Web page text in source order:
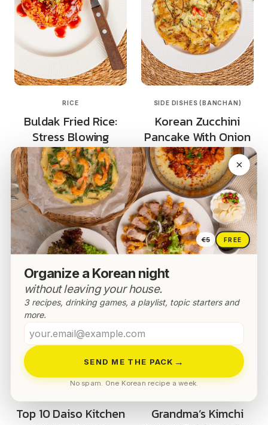
RICE
Buldak Fried Rice:
Stress Blowing
Buldak Sauce Rice In
10min
SIDE DISHES (BANCHAN)
Korean Zucchini
Pancake With Onion
– Crispy Aehobak
Jeon
Top 10 Daiso Kitchen
Grandma’s Kimchi
€5 FREE
Organize a Korean night
without leaving your house.
3 recipes, drinking games, a playlist, topic starters and
more.
Your
email
SEND ME THE PACK →
No spam. One Korean recipe a week.